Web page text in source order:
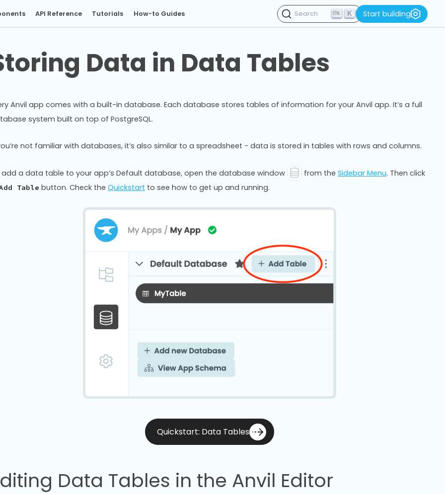
API Reference Tutorials How-to Guides Search K Start building
Data in Data Tables
Anvil app comes with a built-in database. Each database stores tables of information for your Anvil app. It’s a full
system built on top of PostgreSQL.
not familiar with databases, it’s also similar to a spreadsheet - data is stored in tables with rows and columns.
add a data table to your app’s Default database, open the database window from the Sidebar Menu. Then click
Table button. Check the Quickstart to see how to get up and running.
Quickstart: Data Tables
Data Tables in the Anvil Editor